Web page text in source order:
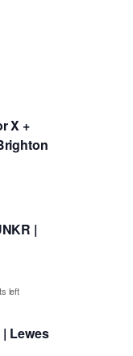
X +
|
left
Lewes